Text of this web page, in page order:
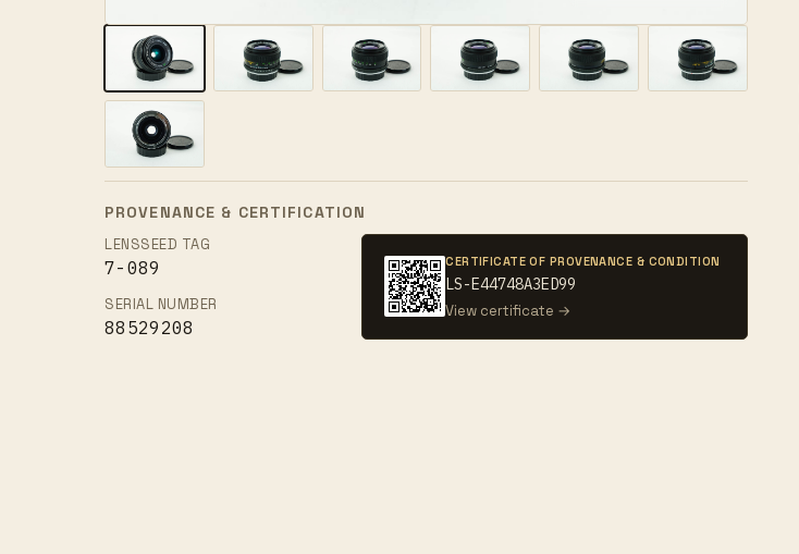
PROVENANCE & CERTIFICATION
LENSSEED TAG
7-089
SERIAL NUMBER
88529208
CERTIFICATE OF PROVENANCE & CONDITION
LS-E44748A3ED99
View certificate →